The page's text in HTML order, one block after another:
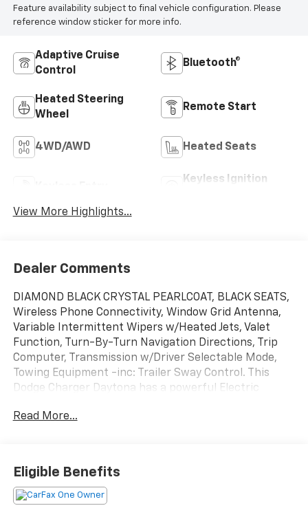
Feature availability subject to final vehicle configuration. Please
reference window sticker for more info.
Adaptive Cruise
Control
Bluetooth®
Heated Steering
Wheel
Remote Start
4WD/AWD Heated Seats
Keyless Ignition
View More Highlights...
Dealer Comments
DIAMOND BLACK CRYSTAL PEARLCOAT, BLACK SEATS,
Wireless Phone Connectivity, Window Grid Antenna,
Variable Intermittent Wipers w/Heated Jets, Valet
Function, Turn-By-Turn Navigation Directions, Trip
Computer, Transmission w/Driver Selectable Mode,
Towing Equipment -inc: Trailer Sway Control. This
Dodge Charger Daytona has a powerful Electric
Experience a Fully-Loaded Dodge Charger Daytona
Suspension, Smart Device Remote Engine Start,
Smart Device Integration, Side Impact Beams, Sentry
Key Immobilizer, Restricted Driving Mode/Alerts,
Read More...
Eligible Benefits